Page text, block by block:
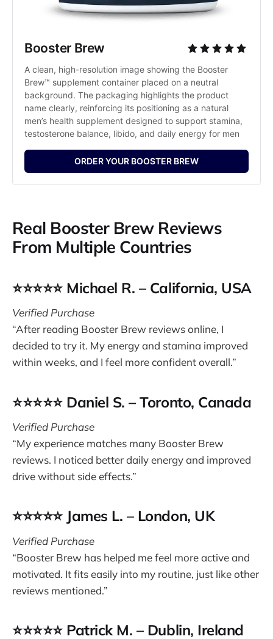
Booster Brew
A clean, high-resolution image showing the Booster
Brew™ supplement container placed on a neutral
background. The packaging highlights the product
name clearly, reinforcing its positioning as a natural
men’s health supplement designed to support stamina,
testosterone balance, libido, and daily energy for men
ORDER YOUR BOOSTER BREW
Real Booster Brew Reviews
From Multiple Countries
⭐⭐⭐⭐⭐ Michael R. – California, USA
Verified Purchase
“After reading Booster Brew reviews online, I
decided to try it. My energy and stamina improved
within weeks, and I feel more confident overall.”
⭐⭐⭐⭐⭐ Daniel S. – Toronto, Canada
Verified Purchase
“My experience matches many Booster Brew
reviews. I noticed better daily energy and improved
drive without side effects.”
⭐⭐⭐⭐⭐ James L. – London, UK
Verified Purchase
“Booster Brew has helped me feel more active and
motivated. It fits easily into my routine, just like other
reviews mentioned.”
⭐⭐⭐⭐⭐ Patrick M. – Dublin, Ireland